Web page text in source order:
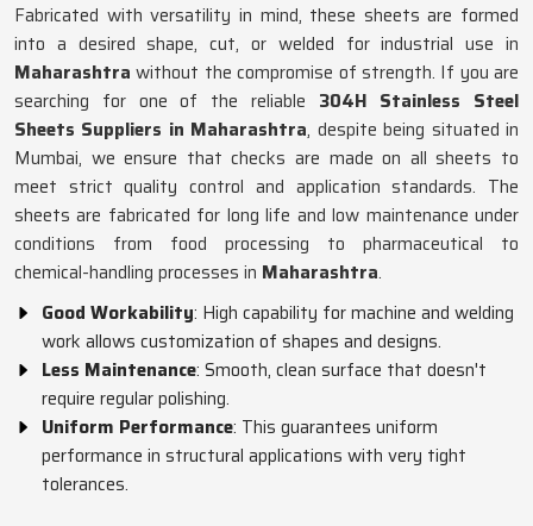
Fabricated with versatility in mind, these sheets are formed
into a desired shape, cut, or welded for industrial use in
Maharashtra without the compromise of strength. If you are
searching for one of the reliable 304H Stainless Steel
Sheets Suppliers in Maharashtra, despite being situated in
Mumbai, we ensure that checks are made on all sheets to
meet strict quality control and application standards. The
sheets are fabricated for long life and low maintenance under
conditions from food processing to pharmaceutical to
chemical-handling processes in Maharashtra.
Good Workability: High capability for machine and welding
work allows customization of shapes and designs.
Less Maintenance: Smooth, clean surface that doesn't
require regular polishing.
Uniform Performance: This guarantees uniform
performance in structural applications with very tight
tolerances.